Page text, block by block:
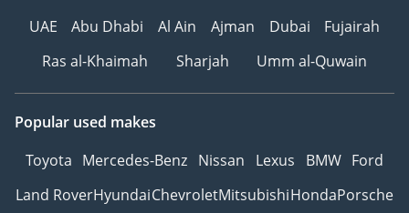
UAE
Abu Dhabi Al Ain Ajman Dubai
Fujairah
Ras al-Khaimah
Sharjah Umm al-Quwain
Popular used makes
Toyota Mercedes-Benz Nissan Lexus BMW Ford
Land RoverHyundaiChevroletMitsubishiHondaPorsche